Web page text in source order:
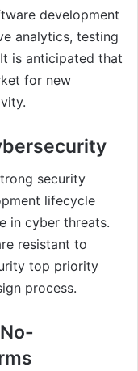
development
analytics, testing
is anticipated that
for new
security
lifecycle
in cyber threats.
resistant to
top priority
process.